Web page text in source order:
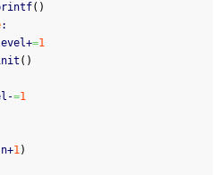
( )
:
=1
( )
=1
n+1)